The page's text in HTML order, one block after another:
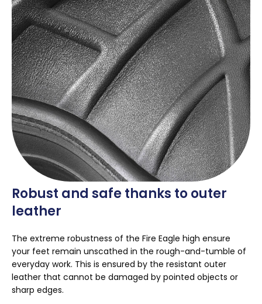
Robust and safe thanks to outer
leather
The extreme robustness of the Fire Eagle high ensure
your feet remain unscathed in the rough-and-tumble of
everyday work. This is ensured by the resistant outer
leather that cannot be damaged by pointed objects or
sharp edges.